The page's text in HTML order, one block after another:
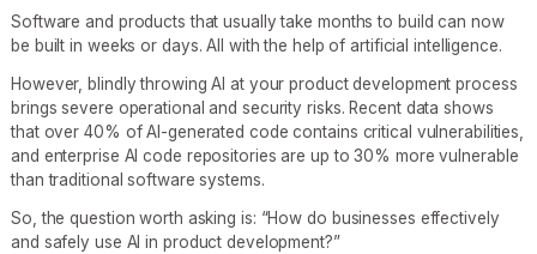
Software and products that usually take months to build can now
be built in weeks or days. All with the help of artificial intelligence.
However, blindly throwing AI at your product development process
brings severe operational and security risks. Recent data shows
that over 40% of AI-generated code contains critical vulnerabilities,
and enterprise AI code repositories are up to 30% more vulnerable
than traditional software systems.
So, the question worth asking is: “How do businesses effectively
and safely use AI in product development?”